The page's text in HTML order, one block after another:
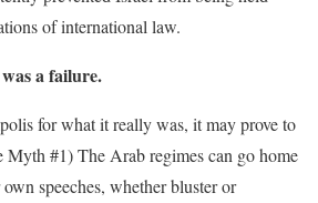
of international law.
a failure.
for what it really was, it may prove to
Myth #1) The Arab regimes can go home
speeches, whether bluster or